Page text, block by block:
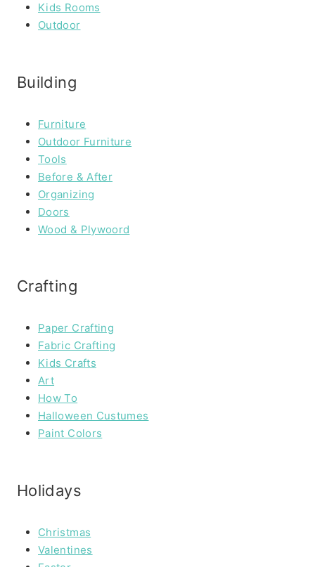
Kids Rooms
Outdoor
Building
Furniture
Outdoor Furniture
Tools
Before & After
Organizing
Doors
Wood & Plywoord
Crafting
Paper Crafting
Fabric Crafting
Kids Crafts
Art
How To
Halloween Custumes
Paint Colors
Holidays
Christmas
Valentines